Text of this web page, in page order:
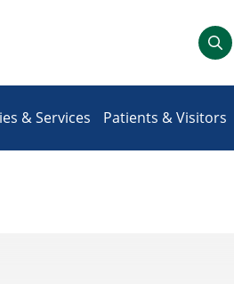
& Services Patients & Visitors